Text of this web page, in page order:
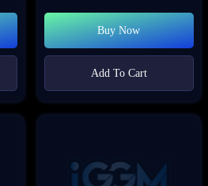
Buy Now
Add To Cart